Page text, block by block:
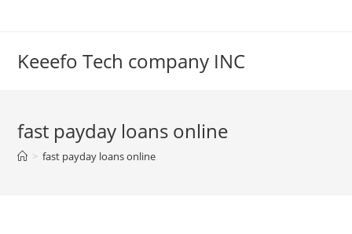
Keeefo Tech company INC
fast payday loans online
> fast payday loans online